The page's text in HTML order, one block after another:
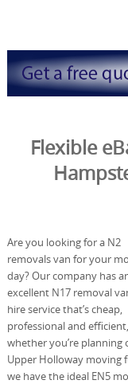
Flexible
Are you looking for a N2
removals van for your
day? Our company has
excellent N17 removal
hire service that’s cheap,
professional and
whether you’re planning
Upper Holloway moving
we have the ideal EN5